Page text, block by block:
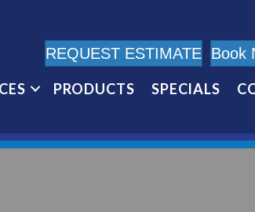
REQUEST ESTIMATE Book
PRODUCTS SPECIALS